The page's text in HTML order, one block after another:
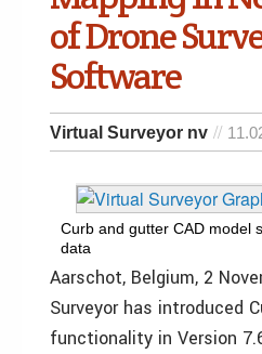
of Drone
Software
Virtual Surveyor nv
Curb and gutter CAD model
data
Aarschot, Belgium, 2
Surveyor has introduced
functionality in Version